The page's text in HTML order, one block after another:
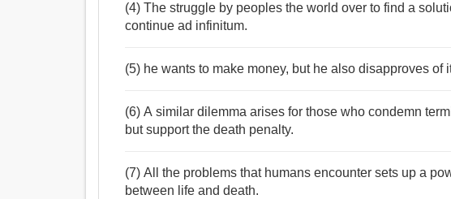
(4) The struggle by peoples the world over to find a
continue ad infinitum.
(5) he wants to make money, but he also disapproves of
(6) A similar dilemma arises for those who condemn
but support the death penalty.
(7) All the problems that humans encounter sets up a
between life and death.